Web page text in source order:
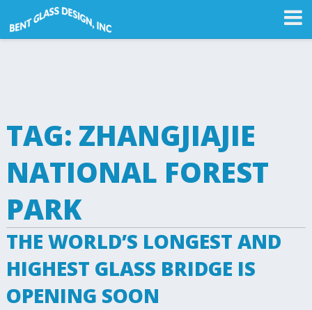
TAG: ZHANGJIAJIE
NATIONAL FOREST
PARK
THE WORLD’S LONGEST AND
HIGHEST GLASS BRIDGE IS
OPENING SOON